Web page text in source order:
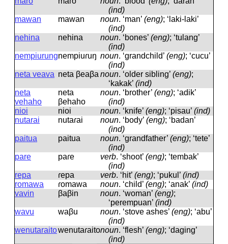
(ind)
mawan
mawan noun. ‘man’ (eng); ‘laki-laki’
(ind)
nehina
nehina noun. ‘bones’ (eng); ‘tulang’
(ind)
nempiurungnempiuɾuŋ noun. ‘grandchild’ (eng); ‘cucu’
(ind)
neta veava neta βeaβa noun. ‘older sibling’ (eng);
‘kakak’ (ind)
neta
vehaho
neta
βehaho
noun. ‘brother’ (eng); ‘adik’
(ind)
nioi
nioi noun. ‘knife’ (eng); ‘pisau’ (ind)
nutarai
nutaɾai noun. ‘body’ (eng); ‘badan’
(ind)
paitua
paitua noun. ‘grandfather’ (eng); ‘tete’
(ind)
pare
paɾe verb. ‘shoot’ (eng); ‘tembak’
(ind)
repa
ɾepa verb. ‘hit’ (eng); ‘pukul’ (ind)
romawa
ɾomawa noun. ‘child’ (eng); ‘anak’ (ind)
vavin
βaβin noun. ‘woman’ (eng);
‘perempuan’ (ind)
wavu
waβu noun. ‘stove ashes’ (eng); ‘abu’
(ind)
wenutaraitowenutaɾaitonoun. ‘flesh’ (eng); ‘daging’
(ind)